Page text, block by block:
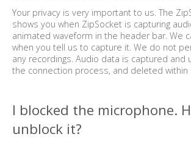
Your privacy is very important to us. The
shows you when ZipSocket is capturing
animated waveform in the header bar. We
when you tell us to capture it. We do not
any recordings. Audio data is captured and
the connection process, and deleted within
I blocked the microphone.
unblock it?